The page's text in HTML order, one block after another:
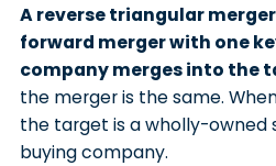
A reverse triangular
forward merger with one
company merges into the
the merger is the same.
the target is a wholly-owned
buying company.